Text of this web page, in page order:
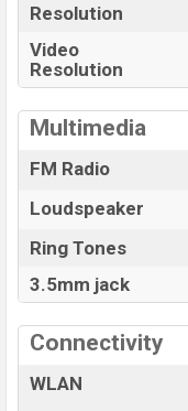
Resolution
Video
Resolution
Multimedia
FM Radio
Loudspeaker
Ring Tones
3.5mm jack
Connectivity
WLAN